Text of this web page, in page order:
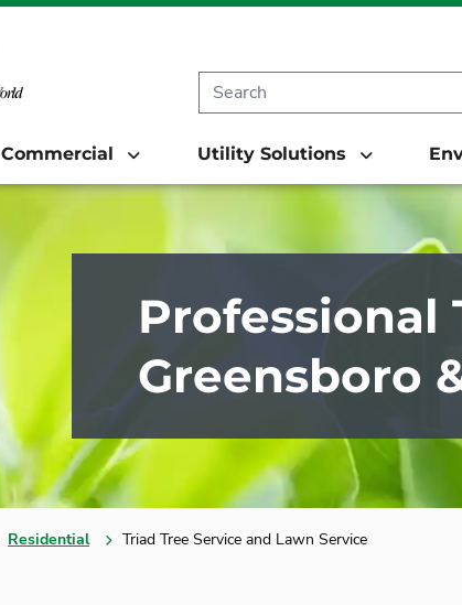
Commercial Utility Solutions
Professional
Greensboro
Residential Triad Tree Service and Lawn Service